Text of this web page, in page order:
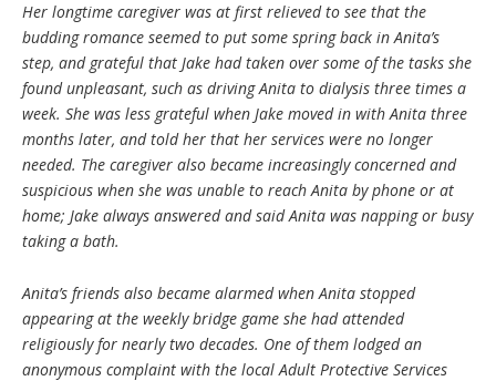
Her longtime caregiver was at first relieved to see that the
budding romance seemed to put some spring back in Anita’s
step, and grateful that Jake had taken over some of the tasks she
found unpleasant, such as driving Anita to dialysis three times a
week. She was less grateful when Jake moved in with Anita three
months later, and told her that her services were no longer
needed. The caregiver also became increasingly concerned and
suspicious when she was unable to reach Anita by phone or at
home; Jake always answered and said Anita was napping or busy
taking a bath.
Anita’s friends also became alarmed when Anita stopped
appearing at the weekly bridge game she had attended
religiously for nearly two decades. One of them lodged an
anonymous complaint with the local Adult Protective Services